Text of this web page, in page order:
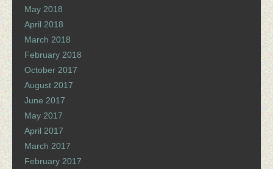
May 2018
April 2018
March 2018
February 2018
October 2017
August 2017
June 2017
May 2017
April 2017
March 2017
February 2017